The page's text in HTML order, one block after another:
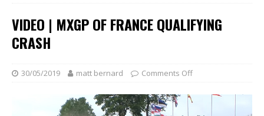
VIDEO | MXGP OF FRANCE QUALIFYING
CRASH
30/05/2019 matt bernard Comments Off